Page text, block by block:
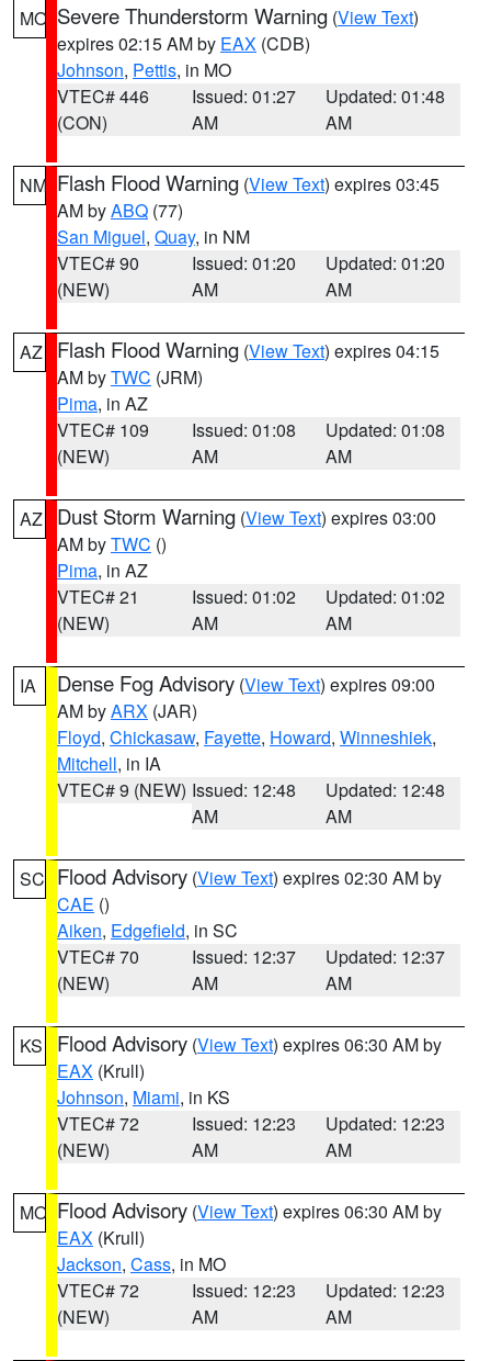
MO Severe Thunderstorm Warning (View Text)
expires 02:15 AM by EAX (CDB)
Johnson, Pettis, in MO
VTEC# 446
(CON)
Issued: 01:27
AM
Updated: 01:48
AM
NM Flash Flood Warning (View Text) expires 03:45
AM byABQ (77)
San Miguel, Quay, in NM
VTEC# 90
(NEW)
Issued: 01:20
AM
Updated: 01:20
AM
AZ Flash Flood Warning (View Text) expires 04:15
AM byTWC (JRM)
Pima, in AZ
VTEC# 109
(NEW)
Issued: 01:08
AM
Updated: 01:08
AM
AZ Dust Storm Warning (View Text) expires 03:00
AM byTWC ()
Pima, in AZ
VTEC# 21
(NEW)
Issued: 01:02
AM
Updated: 01:02
AM
IA Dense Fog Advisory (View Text) expires 09:00
AM byARX (JAR)
Floyd, Chickasaw, Fayette, Howard, Winneshiek,
Mitchell, in IA
VTEC# 9 (NEW) Issued: 12:48
AM
Updated: 12:48
AM
SC Flood Advisory (View Text) expires 02:30 AM by
CAE ()
Aiken, Edgefield, in SC
VTEC# 70
(NEW)
Issued: 12:37
AM
Updated: 12:37
AM
KS Flood Advisory (View Text) expires 06:30 AM by
EAX (Krull)
Johnson, Miami, in KS
VTEC# 72
(NEW)
Issued: 12:23
AM
Updated: 12:23
AM
MO Flood Advisory (View Text) expires 06:30 AM by
EAX (Krull)
Jackson, Cass, in MO
VTEC# 72
(NEW)
Issued: 12:23
AM
Updated: 12:23
AM